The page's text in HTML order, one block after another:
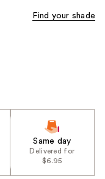
Find your shade
Same day
Delivered for
$6.95